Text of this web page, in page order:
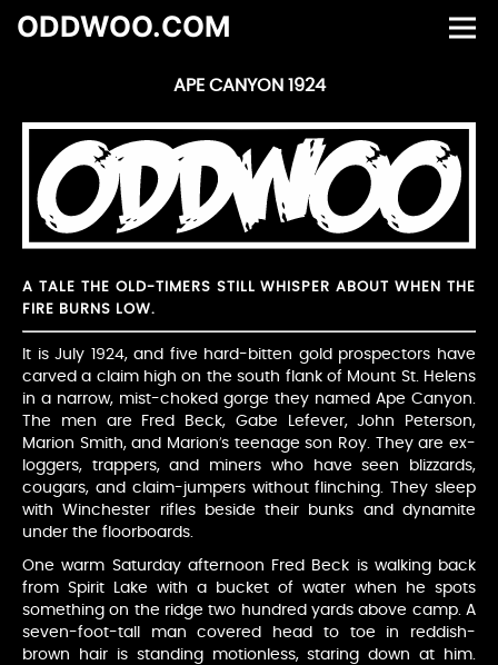
ODDWOO.COM
APE CANYON 1924
A TALE THE OLD-TIMERS STILL WHISPER ABOUT WHEN THE
FIRE BURNS LOW.
It is July 1924, and five hard-bitten gold prospectors have
carved a claim high on the south flank of Mount St. Helens
in a narrow, mist-choked gorge they named Ape Canyon.
The men are Fred Beck, Gabe Lefever, John Peterson,
Marion Smith, and Marion’s teenage son Roy. They are ex-
loggers, trappers, and miners who have seen blizzards,
cougars, and claim-jumpers without flinching. They sleep
with Winchester rifles beside their bunks and dynamite
under the floorboards.
One warm Saturday afternoon Fred Beck is walking back
from Spirit Lake with a bucket of water when he spots
something on the ridge two hundred yards above camp. A
seven-foot-tall man covered head to toe in reddish-
brown hair is standing motionless, staring down at him.